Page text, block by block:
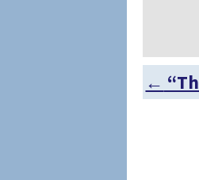
Post
←